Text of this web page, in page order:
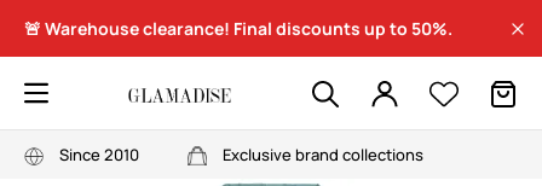
🚨 Warehouse clearance! Final discounts up to 50%.
Since 2010 Exclusive brand collections